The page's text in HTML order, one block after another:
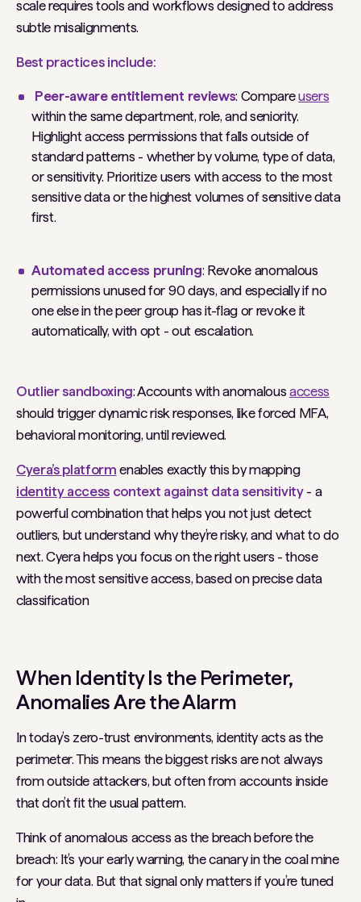
scale requires tools and workflows designed to address
subtle misalignments.
Best practices include:
Peer-aware entitlement reviews: Compareusers
within the same department, role, and seniority.
Highlight access permissions that falls outside of
standard patterns - whether by volume, type of data,
or sensitivity. Prioritize users with access to the most
sensitive data or the highest volumes of sensitive data
first.
Automated access pruning: Revoke anomalous
permissions unused for 90 days, and especially if no
one else in the peer group has it-flag or revoke it
automatically, with opt - out escalation.
Outlier sandboxing: Accounts with anomalousaccess
should trigger dynamic risk responses, like forced MFA,
behavioral monitoring, until reviewed.
Cyera’s platform enables exactly this by mapping
identity accesscontext against data sensitivity - a
powerful combination that helps you not just detect
outliers, but understand whythey’re risky, and what to do
next. Cyera helps you focus on the right users - those
with the most sensitive access, based on precise data
classification
When IdentityIs the Perimeter,
AnomaliesArethe Alarm
In today’s zero-trust environments, identity acts as the
perimeter. This means the biggest risks are not always
from outside attackers, but often from accounts inside
that don’t fit the usual pattern.
Think of anomalous access as the breach before the
breach: It’s your early warning, the canary in the coal mine
for your data. But that signal only matters if you’re tuned